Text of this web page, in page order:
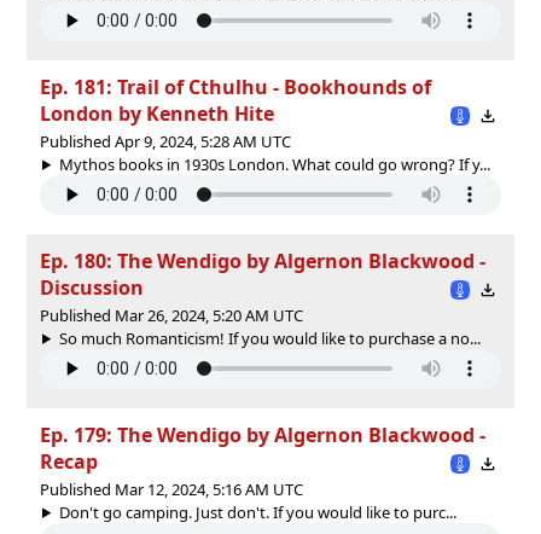
Ep. 181: Trail of Cthulhu - Bookhounds of
London by Kenneth Hite
Published Apr 9, 2024, 5:28 AM UTC
Mythos books in 1930s London. What could go wrong? If y...
Ep. 180: The Wendigo by Algernon Blackwood -
Discussion
Published Mar 26, 2024, 5:20 AM UTC
So much Romanticism! If you would like to purchase a no...
Ep. 179: The Wendigo by Algernon Blackwood -
Recap
Published Mar 12, 2024, 5:16 AM UTC
Don't go camping. Just don't. If you would like to purc...